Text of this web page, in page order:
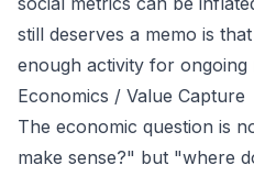
still deserves a memo is
enough activity for ongoing
Economics / Value Capture
The economic question is
make sense?" but "where